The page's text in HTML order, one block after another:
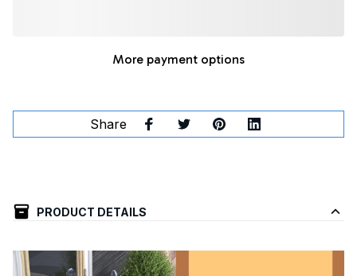
More payment options
Share
PRODUCT DETAILS